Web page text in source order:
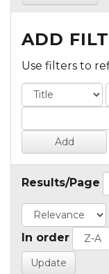
ADD
Use filters to
Results/Page
In order